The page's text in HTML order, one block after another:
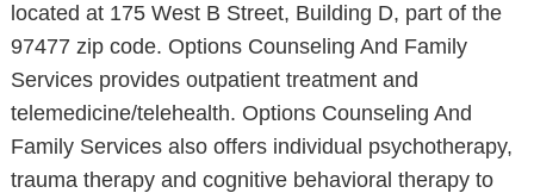
located at 175 West B Street, Building D, part of the
97477 zip code. Options Counseling And Family
Services provides outpatient treatment and
telemedicine/telehealth. Options Counseling And
Family Services also offers individual psychotherapy,
trauma therapy and cognitive behavioral therapy to